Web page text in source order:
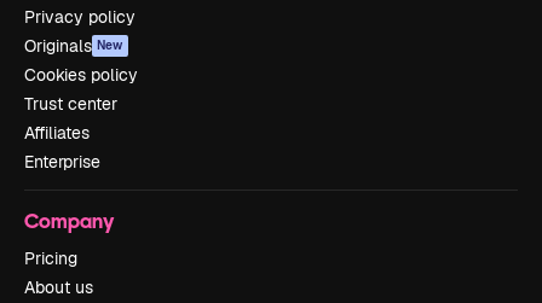
Privacy policy
Originals New
Cookies policy
Trust center
Affiliates
Enterprise
Company
Pricing
About us